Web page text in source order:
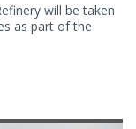
will be taken
as part of the